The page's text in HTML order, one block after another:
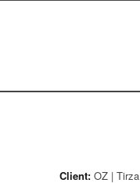
Client: OZ | Tirza